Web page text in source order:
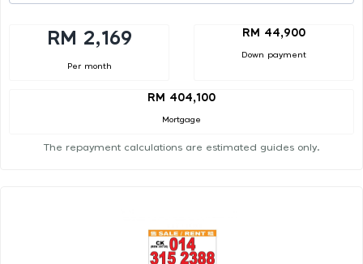
RM 2,169
Per month
RM 44,900
Down payment
RM 404,100
Mortgage
The repayment calculations are estimated guides only.